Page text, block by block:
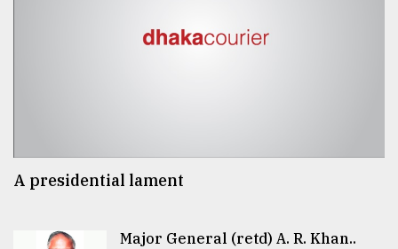
A presidential lament
Major General (retd) A. R. Khan..